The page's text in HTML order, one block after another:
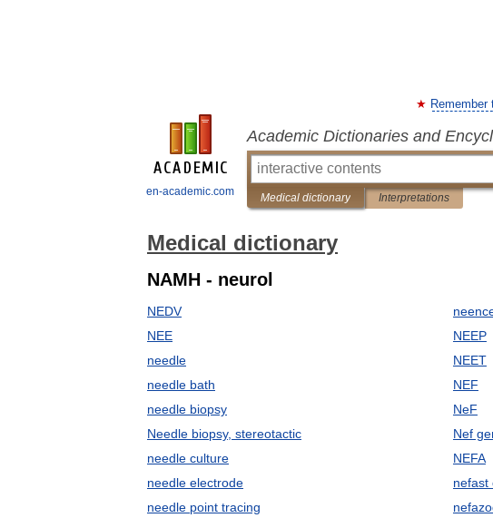
en-academic.com
Remember
Academic Dictionaries and
Medical dictionary Interpretations
Medical dictionary
NAMH - neurol
NEDV
NEE
needle
needle bath
needle biopsy
Needle biopsy, stereotactic
needle culture
needle electrode
needle point tracing
NEEP
NEET
NEF
NeF
Nef
NEFA
nefast